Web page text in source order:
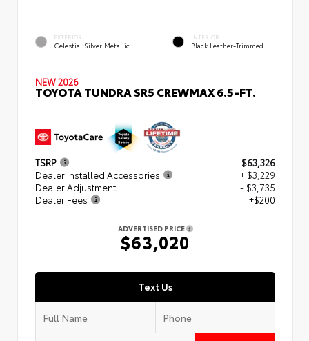
EXTERIOR
Celestial Silver Metallic
INTERIOR
Black Leather-Trimmed
NEW 2026
TOYOTA TUNDRA SR5 CREWMAX 6.5-FT.
TSRP
$63,326
Dealer Installed Accessories
+ $3,229
Dealer Adjustment
- $3,735
Dealer Fees
+$200
ADVERTISED PRICE
$63,020
Text Us